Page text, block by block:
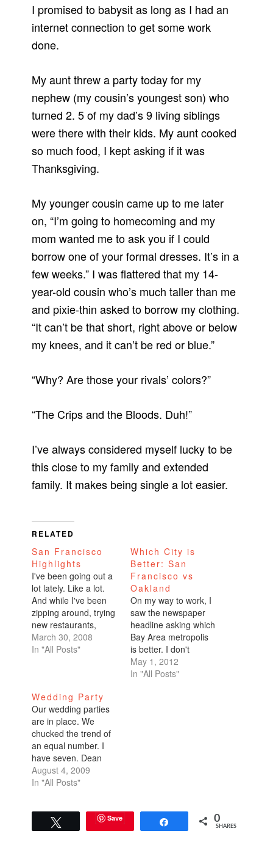
I promised to babysit as long as I had an
internet connection to get some work
done.
My aunt threw a party today for my
nephew (my cousin’s youngest son) who
turned 2. 5 of my dad’s 9 living siblings
were there with their kids. My aunt cooked
so much food, I kept asking if it was
Thanksgiving.
My younger cousin came up to me later
on, “I’m going to homecoming and my
mom wanted me to ask you if I could
borrow one of your formal dresses. It’s in a
few weeks.” I was flattered that my 14-
year-old cousin who’s much taller than me
and pixie-thin asked to borrow my clothing.
“It can’t be that short, right above or below
my knees, and it can’t be red or blue.”
“Why? Are those your rivals’ colors?”
“The Crips and the Bloods. Duh!”
I’ve always considered myself lucky to be
this close to my family and extended
family. It makes being single a lot easier.
RELATED
San Francisco
Highlights
I've been going out a
lot lately. Like a lot.
And while I've been
zipping around, trying
new restaurants,
going to events, I
thought I'd write a
Places to hang out on
a weekend: Angel
Island, Park Chalet,
Dolores…
March 30, 2008
In "All Posts"
Which City is
Better: San
Francisco vs
Oakland
On my way to work, I
saw the newspaper
headline asking which
Bay Area metropolis
is better. I don't
remember which
periodical it was. I
May 1, 2012
In "All Posts"
Wedding Party
Our wedding parties
are in place. We
chucked the trend of
an equal number. I
have seven. Dean
has less. I forget how
many exactly he has.
How do you have
seven bridesmaids?
August 4, 2009
In "All Posts"
Save 0
SHARES